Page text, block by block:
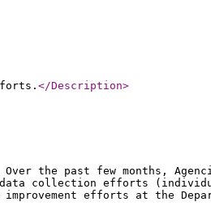
</Description>
the past few months,
collection efforts
efforts at the